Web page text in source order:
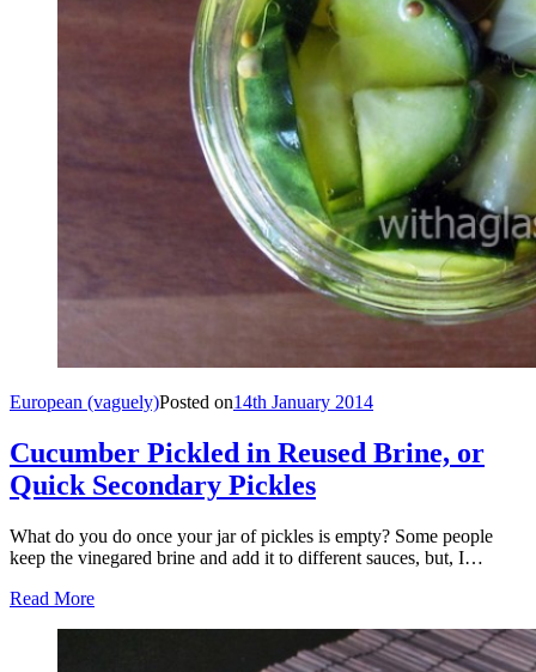
European (vaguely)Posted on14th January 2014
Cucumber Pickled in Reused Brine, or
Quick Secondary Pickles
What do you do once your jar of pickles is empty? Some people
keep the vinegared brine and add it to different sauces, but, I…
Read More